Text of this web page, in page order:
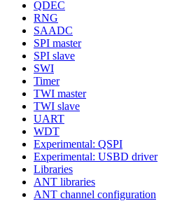
QDEC
RNG
SAADC
SPI master
SPI slave
SWI
Timer
TWI master
TWI slave
UART
WDT
Experimental: QSPI
Experimental: USBD driver
Libraries
ANT libraries
ANT channel configuration